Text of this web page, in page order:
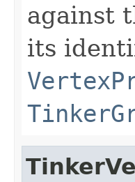
against
its